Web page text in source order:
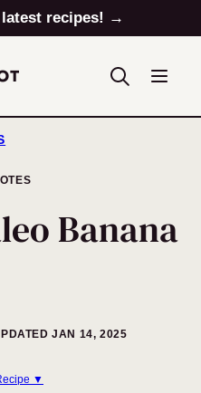
recipes! →
Banana
JAN 14, 2025
▼